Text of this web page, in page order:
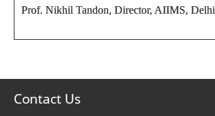
Prof. Nikhil Tandon, Director, AIIMS, Delhi
Contact Us